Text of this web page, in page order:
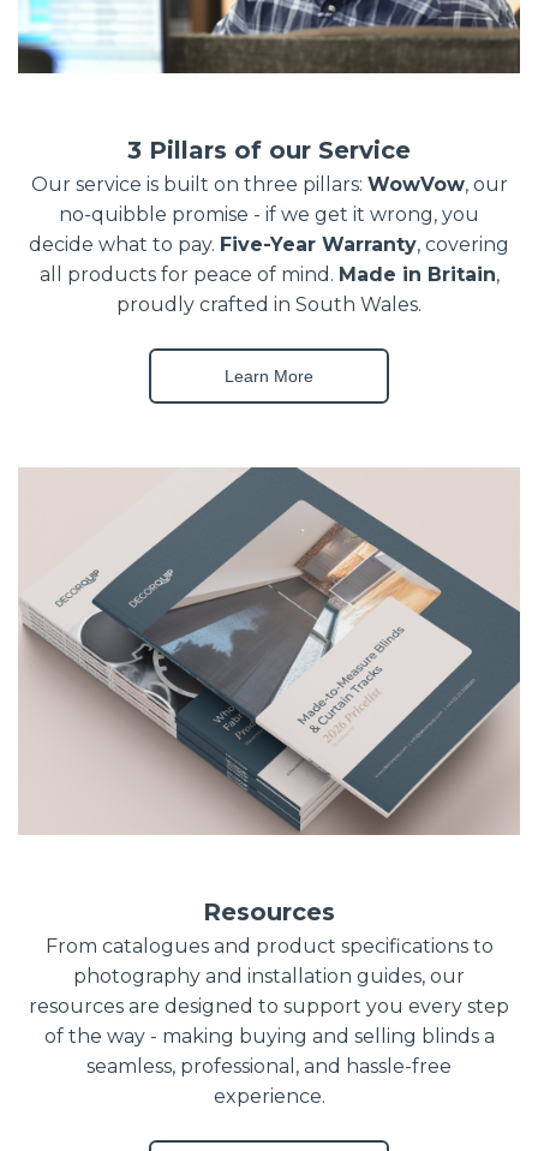
3 Pillars of our Service
Our service is built on three pillars: WowVow, our
no-quibble promise - if we get it wrong, you
decide what to pay. Five-Year Warranty, covering
all products for peace of mind. Made in Britain,
proudly crafted in South Wales.
Learn More
Resources
From catalogues and product specifications to
photography and installation guides, our
resources are designed to support you every step
of the way - making buying and selling blinds a
seamless, professional, and hassle-free
experience.